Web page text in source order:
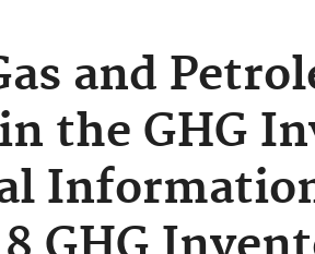
and
the GHG